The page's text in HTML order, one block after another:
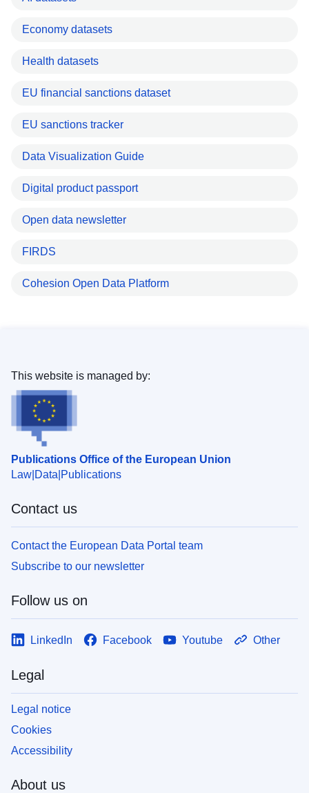
Economy datasets
Health datasets
EU financial sanctions dataset
EU sanctions tracker
Data Visualization Guide
Digital product passport
Open data newsletter
FIRDS
Cohesion Open Data Platform
Publications Office of the European Union
Law Data Publications
This website is managed by:
Contact us
Contact the European Data Portal team
Subscribe to our newsletter
Follow us on
LinkedIn Facebook Youtube Other
Legal
Legal notice
Cookies
Accessibility
About us